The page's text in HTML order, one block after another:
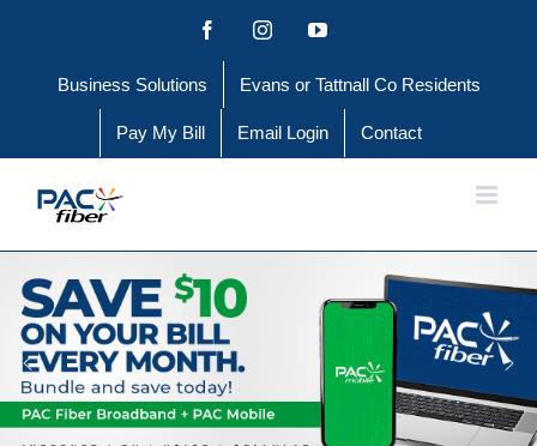
content
FacebookInstagramYouTube
Business Solutions Evans or Tattnall Co Residents
Pay My Bill Email Login Contact